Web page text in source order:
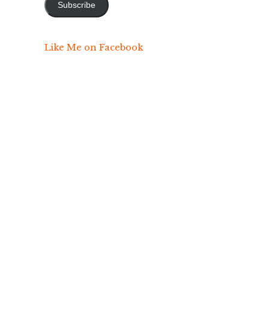
Subscribe
Like Me on Facebook